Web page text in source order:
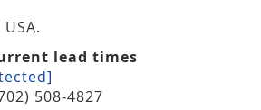
lead times
508-4827